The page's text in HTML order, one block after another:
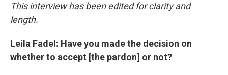
This interview has been edited for clarity and
length.
Leila Fadel: Have you made the decision on
whether to accept [the pardon] or not?